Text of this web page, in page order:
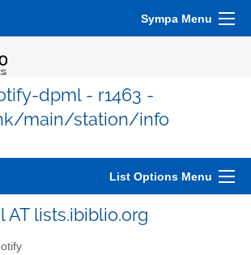
Sympa Menu
dpml - r1463 -
main/station/info
List Options Menu
lists.ibiblio.org